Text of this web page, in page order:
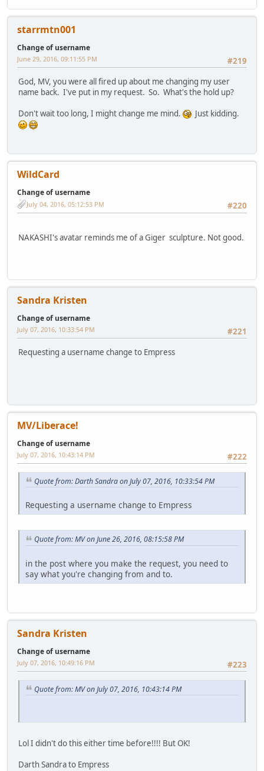
starrmtn001
Change of username
#219
June 29, 2016, 09:11:55 PM
God, MV, you were all fired up about me changing my user
name back. I've put in my request. So. What's the hold up?
Don't wait too long, I might change me mind.
Just kidding.
WildCard
Change of username
#220
July 04, 2016, 05:12:53 PM
NAKASHI's avatar reminds me of a Giger sculpture. Not good.
Sandra Kristen
Change of username
#221
July 07, 2016, 10:33:54 PM
Requesting a username change to Empress
MV/Liberace!
Change of username
#222
July 07, 2016, 10:43:14 PM
Quote from: Darth Sandra on July 07, 2016, 10:33:54 PM
Requesting a username change to Empress
Quote from: MV on June 26, 2016, 08:15:58 PM
in the post where you make the request, you need to
say what you're changing from and to.
Sandra Kristen
Change of username
#223
July 07, 2016, 10:49:16 PM
Quote from: MV on July 07, 2016, 10:43:14 PM
Lol I didn't do this either time before!!!! But OK!
Darth Sandra to Empress